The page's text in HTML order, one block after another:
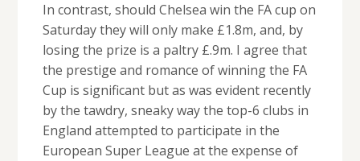
In contrast, should Chelsea win the FA cup on
Saturday they will only make £1.8m, and, by
losing the prize is a paltry £.9m. I agree that
the prestige and romance of winning the FA
Cup is significant but as was evident recently
by the tawdry, sneaky way the top-6 clubs in
England attempted to participate in the
European Super League at the expense of